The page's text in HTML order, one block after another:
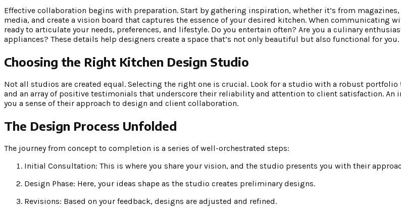
Effective collaboration begins with preparation. Start by gathering inspiration, whether it’s from
media, and create a vision board that captures the essence of your desired kitchen. When communicating
ready to articulate your needs, preferences, and lifestyle. Do you entertain often? Are you a culinary
appliances? These details help designers create a space that’s not only beautiful but also functional for you.
Choosing the Right Kitchen Design Studio
Not all studios are created equal. Selecting the right one is crucial. Look for a studio with a robust portfolio
and an array of positive testimonials that underscore their reliability and attention to client satisfaction.
you a sense of their approach to design and client collaboration.
The Design Process Unfolded
The journey from concept to completion is a series of well-orchestrated steps:
Initial Consultation: This is where you share your vision, and the studio presents you with their
Design Phase: Here, your ideas shape as the studio creates preliminary designs.
Revisions: Based on your feedback, designs are adjusted and refined.